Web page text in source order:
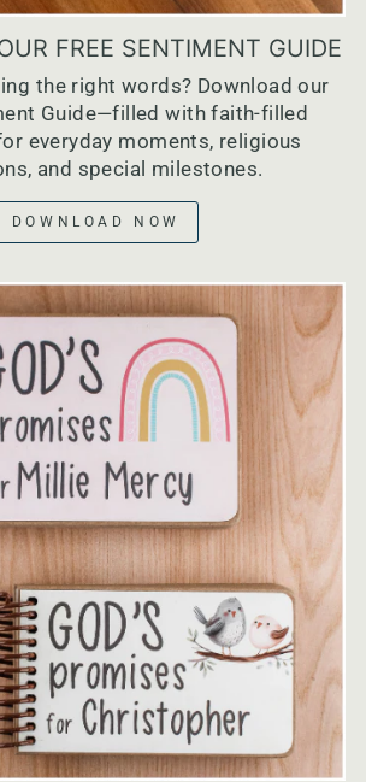
FREE SENTIMENT GUIDE
the right words? Download our
Guide—filled with faith-filled
everyday moments, religious
and special milestones.
DOWNLOAD NOW